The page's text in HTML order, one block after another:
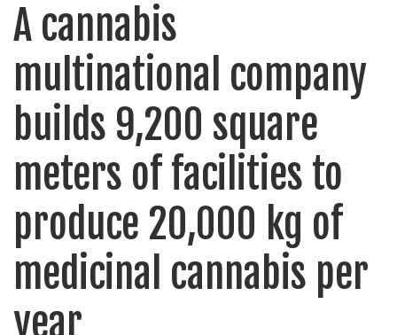
A cannabis
multinational company
builds 9,200 square
meters of facilities to
produce 20,000 kg of
medicinal cannabis per
year